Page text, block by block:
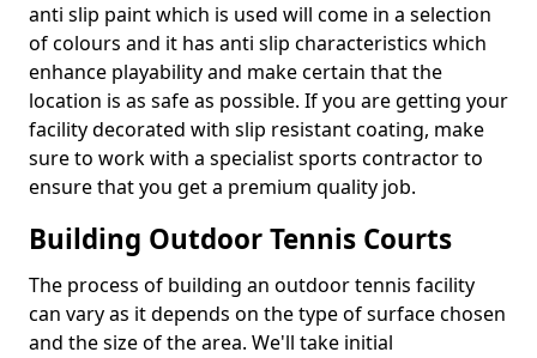
anti slip paint which is used will come in a selection
of colours and it has anti slip characteristics which
enhance playability and make certain that the
location is as safe as possible. If you are getting your
facility decorated with slip resistant coating, make
sure to work with a specialist sports contractor to
ensure that you get a premium quality job.
Building Outdoor Tennis Courts
The process of building an outdoor tennis facility
can vary as it depends on the type of surface chosen
and the size of the area. We'll take initial